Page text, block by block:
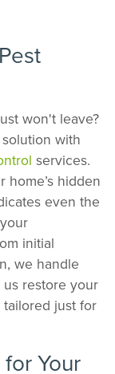
won't leave?
with
services.
hidden
even the
initial
we handle
restore your
just for
Your